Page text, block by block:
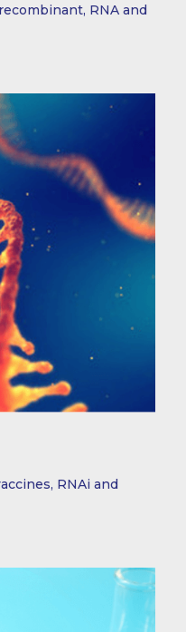
RNA and
RNAi and